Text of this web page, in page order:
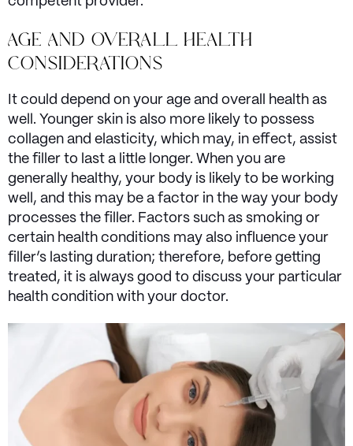
AGE AND OVERALL HEALTH
CONSIDERATIONS
It could depend on your age and overall health as
well. Younger skin is also more likely to possess
collagen and elasticity, which may, in effect, assist
the filler to last a little longer. When you are
generally healthy, your body is likely to be working
well, and this may be a factor in the way your body
processes the filler. Factors such as smoking or
certain health conditions may also influence your
filler’s lasting duration; therefore, before getting
treated, it is always good to discuss your particular
health condition with your doctor.